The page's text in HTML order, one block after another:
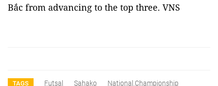
Bắc from advancing to the top three. VNS
TAGS Futsal Sahako National Championship